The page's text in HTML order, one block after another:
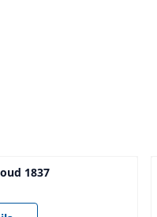
1837